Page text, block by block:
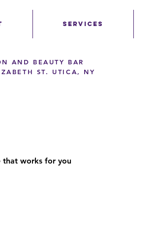
SERVICES
AND BEAUTY BAR
ST. UTICA, NY
that works for you